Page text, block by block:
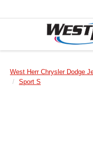
West Herr Chrysler Dodge
Sport S